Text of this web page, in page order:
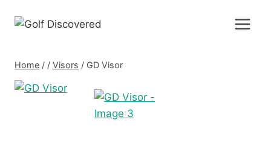
Home / / Visors / GD Visor